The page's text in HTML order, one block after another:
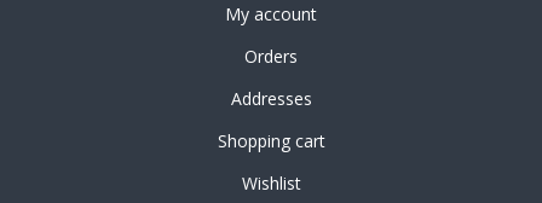
My account
Orders
Addresses
Shopping cart
Wishlist